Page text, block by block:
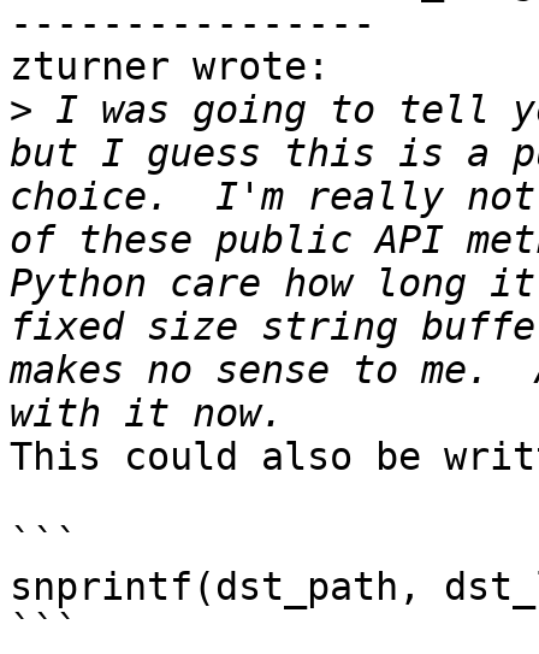
----------------
zturner wrote:
> I was going to tell
but I guess this is a
choice.  I'm really not
of these public API
Python care how long
fixed size string
makes no sense to me.
This could also be
```
snprintf(dst_path,
```